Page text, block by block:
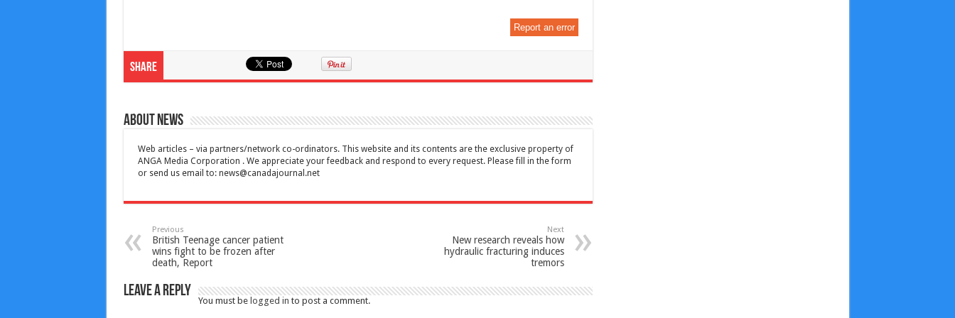
Report an error
Share
About News
Web articles – via partners/network co-ordinators. This website and its contents are the exclusive property of
ANGA Media Corporation . We appreciate your feedback and respond to every request. Please fill in the form
or send us email to: news@canadajournal.net
Previous
British Teenage cancer patient
wins fight to be frozen after
death, Report
Next
New research reveals how
hydraulic fracturing induces
tremors
Leave a Reply
You must be logged in to post a comment.